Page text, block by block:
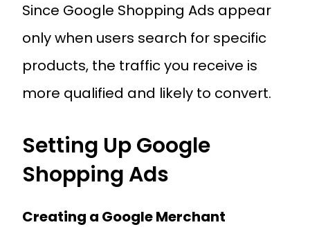
Since Google Shopping Ads appear
only when users search for specific
products, the traffic you receive is
more qualified and likely to convert.
Setting Up Google
Shopping Ads
Creating a Google Merchant